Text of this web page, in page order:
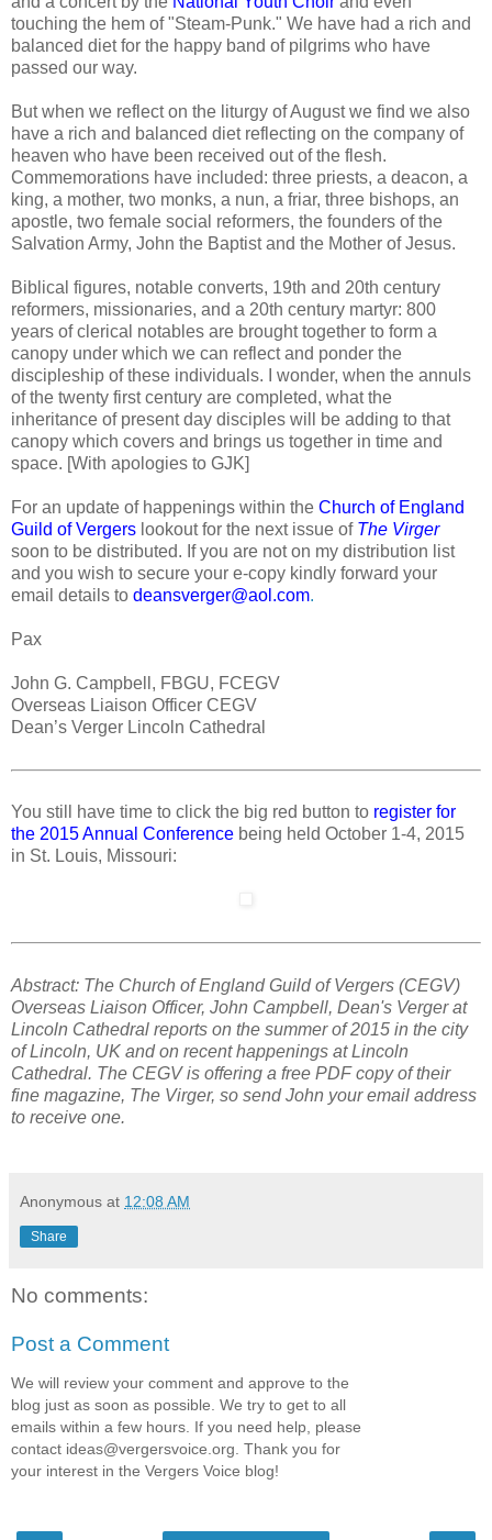
touching the hem of "Steam-Punk." We have had a rich and
balanced diet for the happy band of pilgrims who have
passed our way.
But when we reflect on the liturgy of August we find we also
have a rich and balanced diet reflecting on the company of
heaven who have been received out of the flesh.
Commemorations have included: three priests, a deacon, a
king, a mother, two monks, a nun, a friar, three bishops, an
apostle, two female social reformers, the founders of the
Salvation Army, John the Baptist and the Mother of Jesus.
Biblical figures, notable converts, 19th and 20th century
reformers, missionaries, and a 20th century martyr: 800
years of clerical notables are brought together to form a
canopy under which we can reflect and ponder the
discipleship of these individuals. I wonder, when the annuls
of the twenty first century are completed, what the
inheritance of present day disciples will be adding to that
canopy which covers and brings us together in time and
space. [With apologies to GJK]
For an update of happenings within the Church of England
Guild of Vergers lookout for the next issue of The Virger
soon to be distributed. If you are not on my distribution list
and you wish to secure your e-copy kindly forward your
email details to deansverger@aol.com.
Pax
John G. Campbell, FBGU, FCEGV
Overseas Liaison Officer CEGV
Dean’s Verger Lincoln Cathedral
You still have time to click the big red button to register for
the 2015 Annual Conference being held October 1-4, 2015
in St. Louis, Missouri:
Abstract: The Church of England Guild of Vergers (CEGV)
Overseas Liaison Officer, John Campbell, Dean's Verger at
Lincoln Cathedral reports on the summer of 2015 in the city
of Lincoln, UK and on recent happenings at Lincoln
Cathedral. The CEGV is offering a free PDF copy of their
fine magazine, The Virger, so send John your email address
to receive one.
Anonymous at 12:08 AM
Share
No comments:
Post a Comment
We will review your comment and approve to the
blog just as soon as possible. We try to get to all
emails within a few hours. If you need help, please
contact ideas@vergersvoice.org. Thank you for
your interest in the Vergers Voice blog!